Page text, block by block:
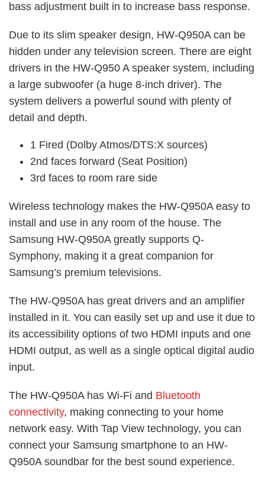
bass adjustment built in to increase bass response.
Due to its slim speaker design, HW-Q950A can be
hidden under any television screen. There are eight
drivers in the HW-Q950 A speaker system, including
a large subwoofer (a huge 8-inch driver). The
system delivers a powerful sound with plenty of
detail and depth.
1 Fired (Dolby Atmos/DTS:X sources)
2nd faces forward (Seat Position)
3rd faces to room rare side
Wireless technology makes the HW-Q950A easy to
install and use in any room of the house. The
Samsung HW-Q950A greatly supports Q-
Symphony, making it a great companion for
Samsung’s premium televisions.
The HW-Q950A has great drivers and an amplifier
installed in it. You can easily set up and use it due to
its accessibility options of two HDMI inputs and one
HDMI output, as well as a single optical digital audio
input.
The HW-Q950A has Wi-Fi and Bluetooth
connectivity, making connecting to your home
network easy. With Tap View technology, you can
connect your Samsung smartphone to an HW-
Q950A soundbar for the best sound experience.